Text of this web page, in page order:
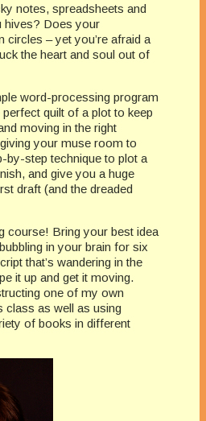
notes, spreadsheets and
hives? Does your
circles – yet you’re afraid a
the heart and soul out of
word-processing program
quilt of a plot to keep
moving in the right
your muse room to
by-step technique to plot a
and give you a huge
draft (and the dreaded
course! Bring your best idea
in your brain for six
that’s wandering in the
it up and get it moving.
one of my own
class as well as using
of books in different